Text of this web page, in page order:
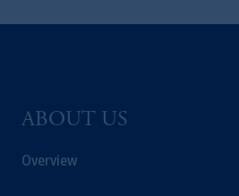
ABOUT US
Overview